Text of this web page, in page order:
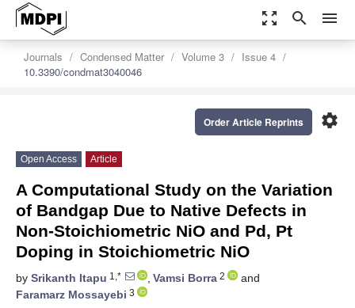
zoom_out_map search menu
Journals Condensed Matter Volume 3
Issue 4
10.3390/condmat3040046
settings
Order Article Reprints
Open Access Article
A Computational Study on the Variation
of Bandgap Due to Native Defects in
Non-Stoichiometric NiO and Pd, Pt
Doping in Stoichiometric NiO
by Srikanth Itapu 1,* , Vamsi Borra 2
and
Faramarz Mossayebi 3